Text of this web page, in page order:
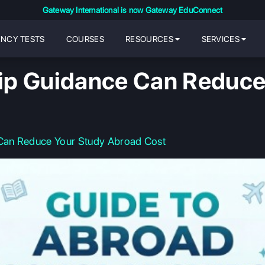
Gateway International is now Gateway EduConnect
TESTS COURSES RESOURCES SERVICES
Guidance Can
Reduce Your Study Abroad Cost